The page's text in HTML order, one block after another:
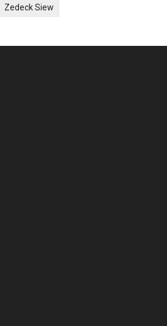
Zedeck Siew